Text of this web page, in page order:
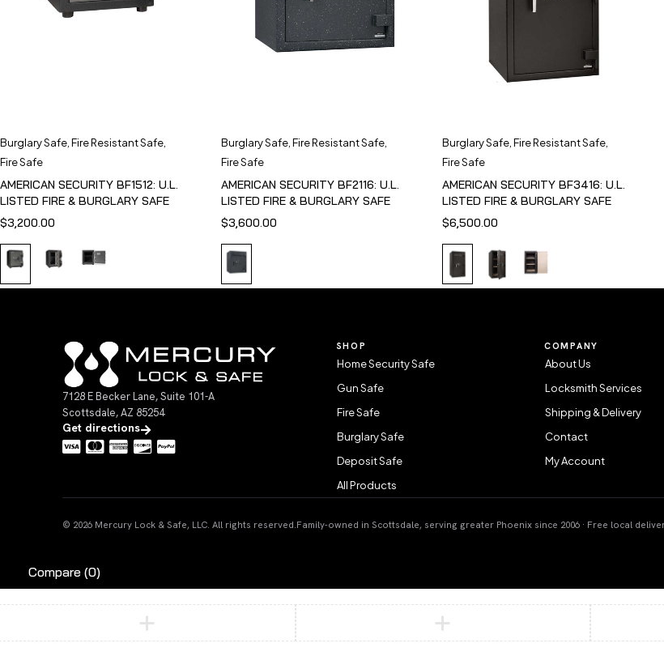
Burglary Safe Fire Resistant Safe
Fire Safe
AMERICAN SECURITY BF1512: U.L.
LISTED FIRE & BURGLARY SAFE
$3,200.00
Burglary Safe, Fire Resistant Safe,
Fire Safe
AMERICAN SECURITY BF2116: U.L.
LISTED FIRE & BURGLARY SAFE
$3,600.00
Burglary Safe, Fire Resistant Safe,
Fire Safe
AMERICAN SECURITY BF3416: U.L.
LISTED FIRE & BURGLARY SAFE
$6,500.00
7128 E Becker Lane, Suite 101-A
Scottsdale, AZ 85254
Get directions
SHOP
Home Security Safe
Gun Safe
Fire Safe
Burglary Safe
Deposit Safe
All Products
COMPANY
About Us
Locksmith Services
Shipping & Delivery
Contact
My Account
© 2026 Mercury Lock & Safe, LLC. All rights reserved. Family-owned in Scottsdale, serving greater Phoenix since 2006 · Free local
Compare (0)